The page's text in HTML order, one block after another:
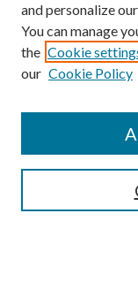
Submission Guidelines
Gilberto Espinosa Prize
Receive Email Notices
and personalize
You can manage
the Cookie
our Cookie Policy